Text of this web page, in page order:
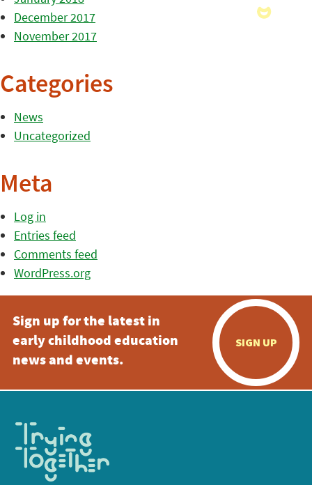
December 2017
November 2017
Categories
News
Uncategorized
Meta
Log in
Entries feed
Comments feed
WordPress.org
Sign up for the latest in
early childhood education
news and events.
SIGN UP